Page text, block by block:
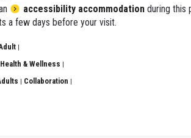
accessibility accommodationduring this
a few days before your visit.
Health & Wellness
Collaboration